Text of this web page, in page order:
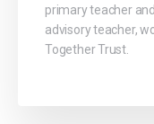
primary teacher
advisory teacher,
Together Trust.